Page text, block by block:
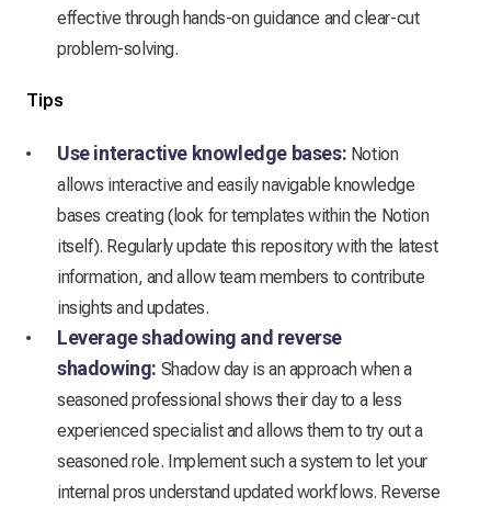
effective through hands-on guidance and clear-cut
problem-solving.
Tips
Use interactive knowledge bases: Notion
allows interactive and easily navigable knowledge
bases creating (look for templates within the Notion
itself). Regularly update this repository with the latest
information, and allow team members to contribute
insights and updates.
Leverage shadowing and reverse
shadowing: Shadow day is an approach when a
seasoned professional shows their day to a less
experienced specialist and allows them to try out a
seasoned role. Implement such a system to let your
internal pros understand updated workflows. Reverse